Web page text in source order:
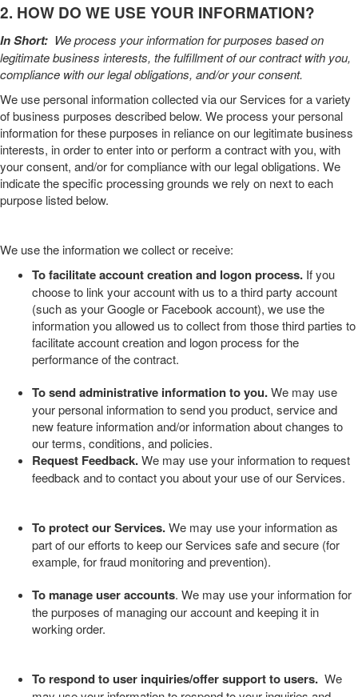
2. HOW DO WE USE YOUR INFORMATION?
In Short: We process your information for purposes based on
legitimate business interests, the fulfillment of our contract with you,
compliance with our legal obligations, and/or your consent.
We use personal information collected via ourServices for a variety
of business purposes described below. We process your personal
information for these purposes in reliance on our legitimate business
interests, in order to enter into or perform a contract with you, with
your consent, and/or for compliance with our legal obligations. We
indicate the specific processing grounds we rely on next to each
purpose listed below.
We use the information we collect or receive:
To facilitate account creation and logon process. If you
choose to link your account with us to a third party account
(such as your Google or Facebook account), we use the
information you allowed us to collect from those third parties to
facilitate account creation and logon process for the
performance of the contract.
To send administrative information to you.We may use
your personal information to send you product, service and
new feature information and/or information about changes to
our terms, conditions, and policies.
Request Feedback.We may use your information to request
feedback and to contact you about your use of ourServices.
To protect our Services.We may use your information as
part of our efforts to keep ourServices safe and secure (for
example, for fraud monitoring and prevention).
To manage user accounts. We may use your information for
the purposes of managing our account and keeping it in
working order.
To respond to user inquiries/offer support to users. We